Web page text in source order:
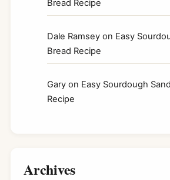
Bread Recipe
Dale Ramsey on Easy
Bread Recipe
Gary on Easy Sourdough
Recipe
Archives